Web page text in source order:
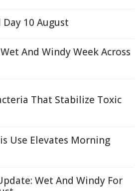
10 August
And Windy Week Across
That Stabilize Toxic
Use Elevates Morning
Wet And Windy For